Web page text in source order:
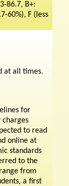
86.7, B+:
60%), F (less
at all times.
for
to read
online at
standards
to the
from
a first